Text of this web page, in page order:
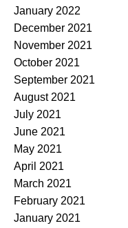
January 2022
December 2021
November 2021
October 2021
September 2021
August 2021
July 2021
June 2021
May 2021
April 2021
March 2021
February 2021
January 2021